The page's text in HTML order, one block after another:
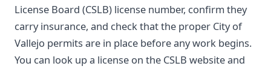
License Board (CSLB) license number, confirm they
carry insurance, and check that the proper City of
Vallejo permits are in place before any work begins.
You can look up a license on the CSLB website and